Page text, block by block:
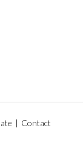
| Contact